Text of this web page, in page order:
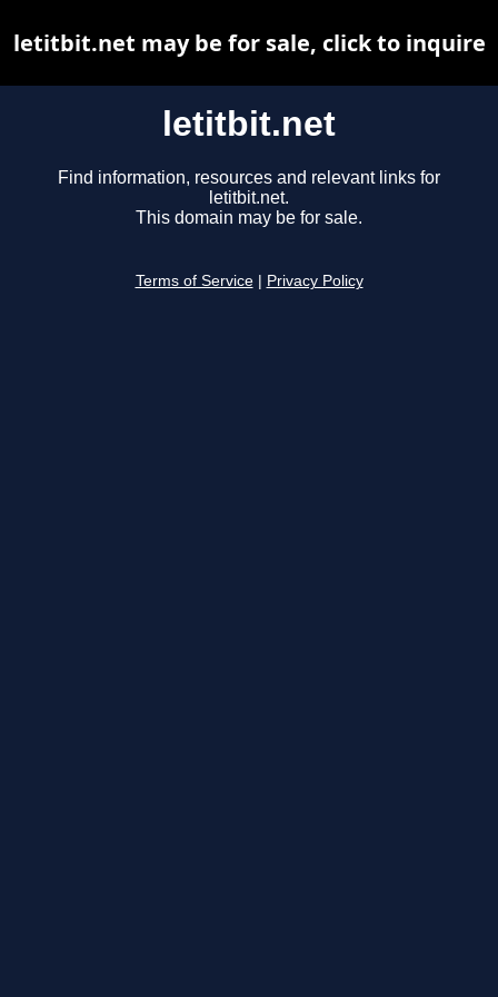
letitbit.net
Find information, resources and relevant links for
letitbit.net.
This domain may be for sale.
Terms of Service Privacy Policy
letitbit.net may be for sale, click to inquire